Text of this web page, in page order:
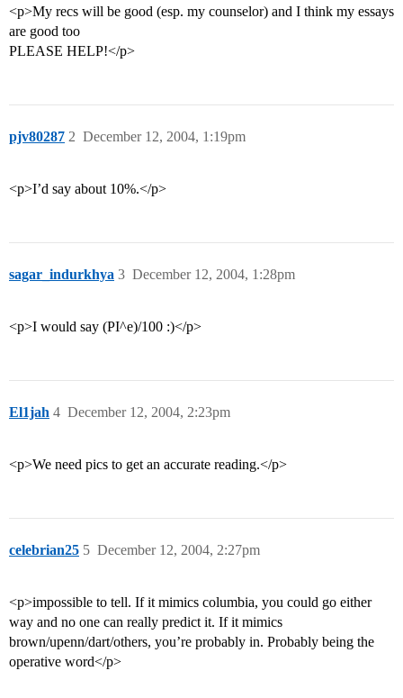
<p>My recs will be good (esp. my counselor) and I think my essays
are good too
PLEASE HELP!</p>
pjv80287 December 12, 2004, 1:19pm
2
<p>I’d say about 10%.</p>
sagar_indurkhya December 12, 2004, 1:28pm
3
<p>I would say (PI^e)/100 :)</p>
El1jah December 12, 2004, 2:23pm
4
<p>We need pics to get an accurate reading.</p>
celebrian25 December 12, 2004, 2:27pm
5
<p>impossible to tell. If it mimics columbia, you could go either
way and no one can really predict it. If it mimics
brown/upenn/dart/others, you’re probably in. Probably being the
operative word</p>